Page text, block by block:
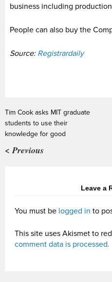
business including
People can also buy the
Source: Registrardaily
Tim Cook asks MIT graduate
students to use their
knowledge for good
< Previous
Leave a
You must be logged in to
This site uses Akismet to
comment data is processed.